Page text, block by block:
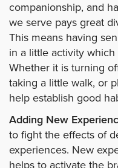
companionship, and
we serve pays great
This means having
in a little activity
Whether it is turning
taking a little walk, or
help establish good
Adding New
to fight the effects of
experiences. New
helps to activate the